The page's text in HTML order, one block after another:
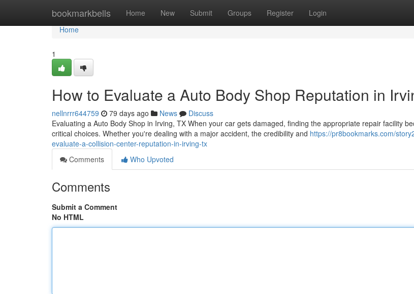
bookmarkbells Home New Submit Groups Register Login
Home
Home
1
How to Evaluate a Auto Body Shop Reputation in
nellnrrr644759 79 days ago News
Discuss
Evaluating a Auto Body Shop in Irving, TX When your car gets damaged, finding the appropriate repair facility
critical choices. Whether you're dealing with a major accident, the credibility and https://pr8bookmarks.com/
evaluate-a-collision-center-reputation-in-irving-tx
Comments
Who Upvoted
Comments
Submit a Comment
No HTML